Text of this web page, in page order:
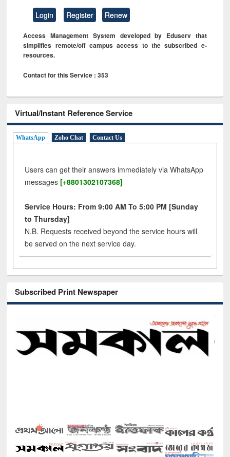
Login Register Renew
Access Management System developed by Eduserv that
simplifies remote/off campus access to the subscribed e-
resources.
Contact for this Service : 353
Virtual/Instant Reference Service
WhatsApp Zoho Chat Contact Us
Users can get their answers immediately via WhatsApp
messages [+8801302107368]
Service Hours: From 9:00 AM To 5:00 PM [Sunday
to Thursday]
N.B. Requests received beyond the service hours will
be served on the next service day.
Subscribed Print Newspaper